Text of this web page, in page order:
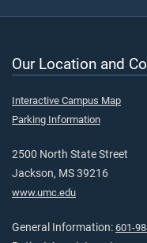
Our Location and
Interactive Campus Map
Parking Information
2500 North State Street
Jackson, MS 39216
www.umc.edu
General Information: 601-